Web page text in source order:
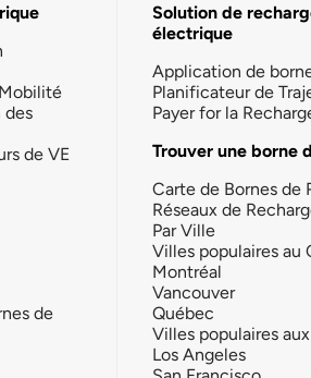
des
de VE
de
Solution de
électrique
Application de
Planificateur de
Payer for la
Trouver une borne
Carte de Bornes de
Réseaux de
Par Ville
Villes populaires au
Montréal
Vancouver
Québec
Villes populaires
Los Angeles